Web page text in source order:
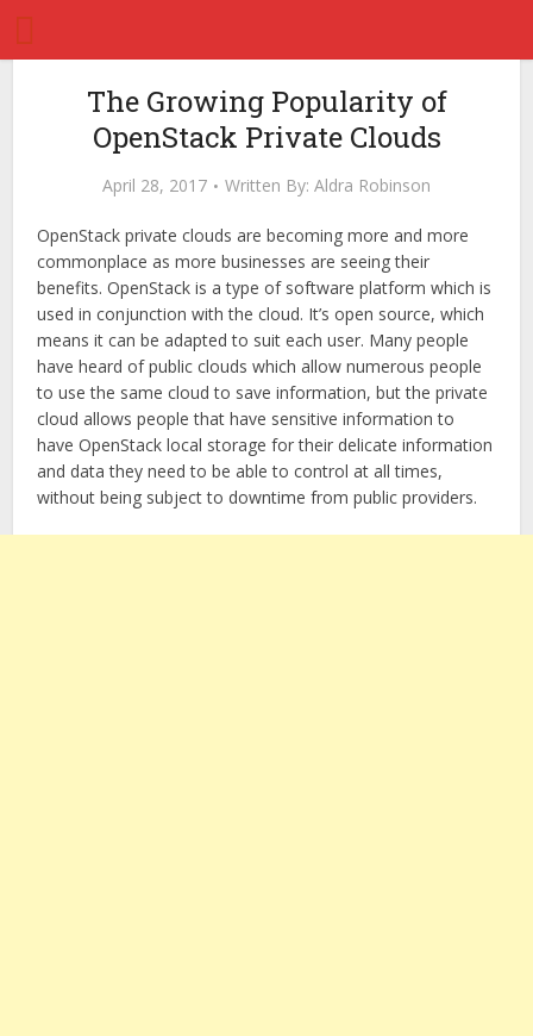
The Growing Popularity of
OpenStack Private Clouds
April 28, 2017 Written By: Aldra Robinson
OpenStack private clouds are becoming more and more
commonplace as more businesses are seeing their
benefits. OpenStack is a type of software platform which is
used in conjunction with the cloud. It’s open source, which
means it can be adapted to suit each user. Many people
have heard of public clouds which allow numerous people
to use the same cloud to save information, but the private
cloud allows people that have sensitive information to
have OpenStack local storage for their delicate information
and data they need to be able to control at all times,
without being subject to downtime from public providers.